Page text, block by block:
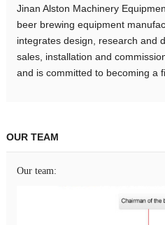
Jinan Alston Machinery
beer brewing equipment
integrates design, research and
sales, installation and
and is committed to becoming a
OUR TEAM
Our team: